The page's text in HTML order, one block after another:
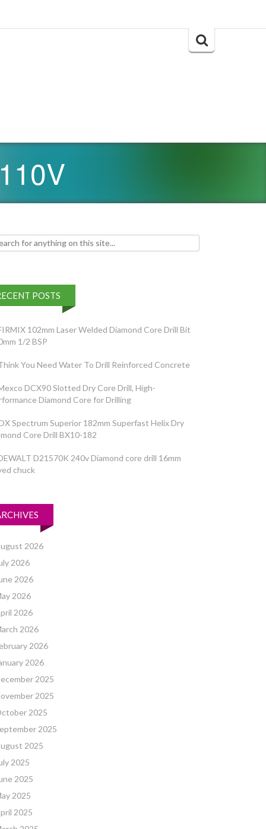
Search
for:
POSTS
102mm Laser Welded Diamond Core Drill Bit
1/2 BSP
You Need Water To Drill Reinforced Concrete
DCX90 Slotted Dry Core Drill, High-
Diamond Core for Drilling
Spectrum Superior 182mm Superfast Helix Dry
Core Drill BX10-182
D21570K 240v Diamond core drill 16mm
chuck
2026
2026
2026
2026
2026
2026
2026
2026
2025
2025
2025
2025
2025
2025
2025
2025
2025